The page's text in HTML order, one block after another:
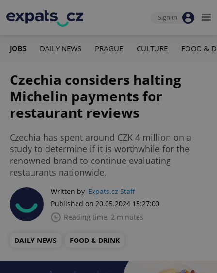
Sign-in
JOBS DAILY NEWS PRAGUE CULTURE FOOD &
Czechia considers halting
Michelin payments for
restaurant reviews
Czechia has spent around CZK 4 million on a
study to determine if it is worthwhile for the
renowned brand to continue evaluating
restaurants nationwide.
Written by Expats.cz Staff
Published on 20.05.2024 15:27:00
Reading time: 2 minutes
DAILY NEWS FOOD & DRINK